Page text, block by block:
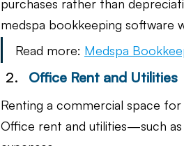
purchases rather than
medspa bookkeeping software
Read more: Medspa
Office Rent and Utilities
Renting a commercial space
Office rent and utilities—such